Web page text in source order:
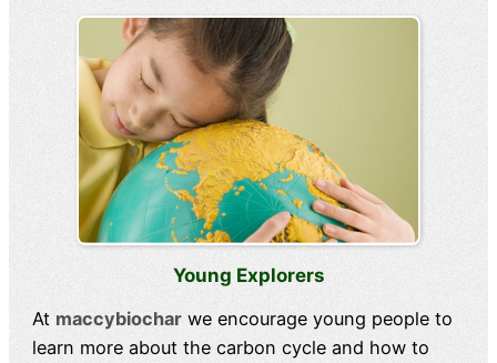
Young Explorers
At maccybiochar we encourage young people to
learn more about the carbon cycle and how to